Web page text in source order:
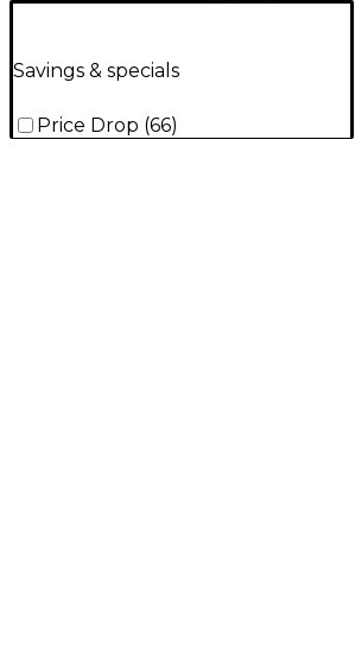
Savings & specials
Price Drop (66)